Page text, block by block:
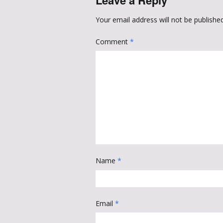
Your email address will not be
Comment *
Name *
Email *